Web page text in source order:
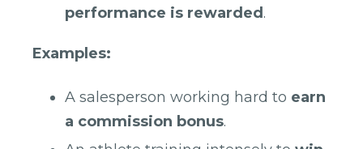
performance is rewarded .
Examples:
A salesperson working hard to earn
a commission bonus.